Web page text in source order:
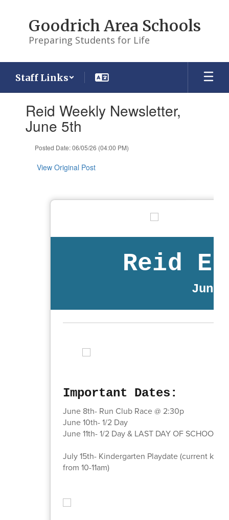
Goodrich Area Schools
Preparing Students for Life
Staff Links
slides.Reid Weekly Newsletter,
June 5th
Posted Date: 06/05/26 (04:00 PM)
View Original Post
Reid
June
Important Dates:
June 8th- Run Club Race @ 2:30p
June 10th- 1/2 Day
June 11th- 1/2 Day & LAST DAY OF SCHOOL!!!
July 15th- Kindergarten Playdate (current
from 10-11am)